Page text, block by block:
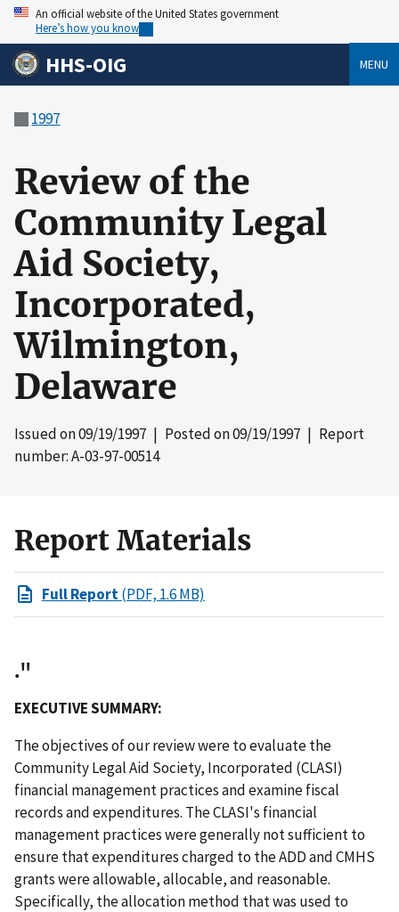
An official website of the United States government
Here’s how you know
HHS-OIG MENU
1997
Review of the
Community Legal
Aid Society,
Incorporated,
Wilmington,
Delaware
Issued on09/19/1997 | Posted on09/19/1997 | Report
number: A-03-97-00514
Report Materials
Full Report(PDF, 1.6 MB)
."
EXECUTIVE SUMMARY:
The objectives of our review were to evaluate the
Community Legal Aid Society, Incorporated (CLASI)
financial management practices and examine fiscal
records and expenditures. The CLASI's financial
management practices were generally not sufficient to
ensure that expenditures charged to the ADD and CMHS
grants were allowable, allocable, and reasonable.
Specifically, the allocation method that was used to